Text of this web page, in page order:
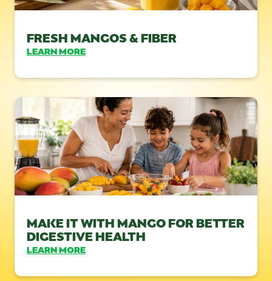
FRESH MANGOS & FIBER
LEARN MORE
MAKE IT WITH MANGO FOR BETTER
DIGESTIVE HEALTH
LEARN MORE